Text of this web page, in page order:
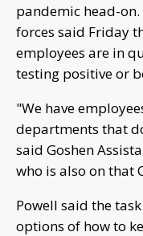
pandemic head-on.
forces said Friday
employees are in
testing positive or
"We have
departments that
said Goshen
who is also on that
Powell said the
options of how to